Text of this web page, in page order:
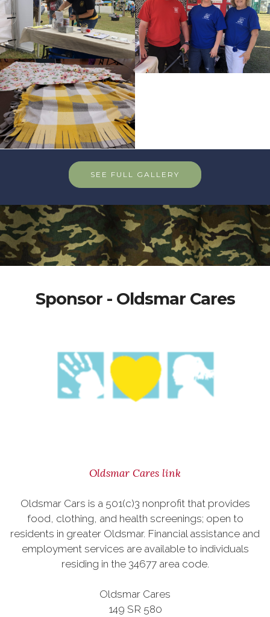
SEE FULL GALLERY
Sponsor - Oldsmar Cares
Oldsmar Cares link
Oldsmar Cars is a 501(c)3 nonprofit that provides
food, clothing, and health screenings; open to
residents in greater Oldsmar. Financial assistance and
employment services are available to individuals
residing in the 34677 area code.
Oldsmar Cares
149 SR 580